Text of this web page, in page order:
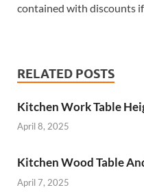
contained with discounts
RELATED POSTS
Kitchen Work Table
April 8, 2025
Kitchen Wood Table
April 7, 2025